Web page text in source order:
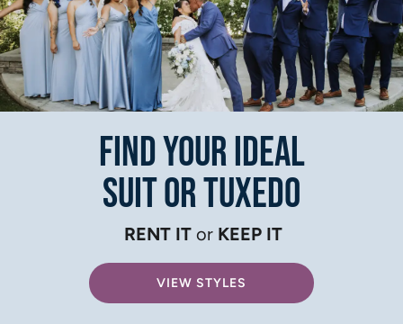
Find Your Ideal
Suit or Tuxedo
RENT ITor KEEP IT
VIEW STYLES